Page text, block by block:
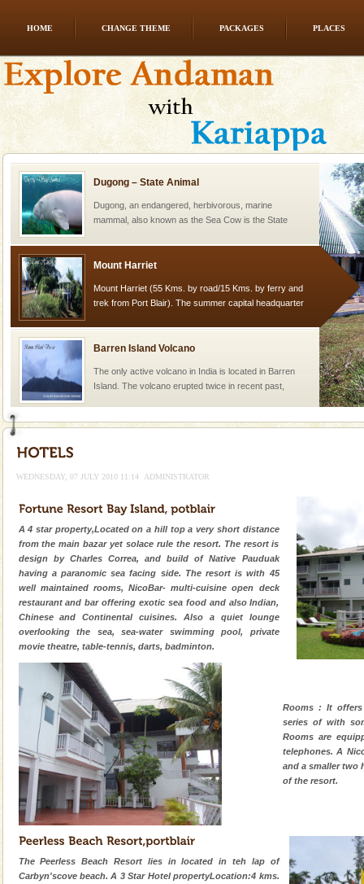
HOME CHANGE THEME PACKAGES PLACES
Andaman Honeymoon Tours
Spend a dream honeymoon in exotic Andaman and
experience an aquamarine land fringed with sparkling
silver sands steeped in peace. Sunbathe, swim an
Dugong – State Animal
mammal, also known as the Sea Cow is the State
Animal of the island. It mainly feeds on sea-grass and
oth
of the Chief Commissioner during British R
once in 1991 and again in 1994 - 95, after r
This island between South and Middle Andaman has
A visit to Andaman and Nicobar is never complete
kind union territory. There are quite a fe
Andaman Monuments
Cellular jail, located at Port Blair, stood mute witness
to the tortures meted out to the freedom fighters, who
were incarcerated in this jail. The
Dugong – State Animal
Dugong, an endangered, herbivorous, marine
mammal, also known as the Sea Cow is the State
Animal of the island. It mainly feeds on sea-grass and
oth
CORALS & experience scuba dive
Corals belong to a large group of animals known as
Coelenterata (stinging animals) or Cnidaria (thread
animals). Corals grow slow. The massive forms
limestone caves andaman
Lime-stone cave can be explored with the permission
local guidance. Very limited government accommoda
WEDNESDAY, 07 JULY 2010 11:14 ADMINISTRATOR
A 4 star property,Located on a hill top a very short distance
from the main bazar yet solace rule the resort. The resort is
design by Charles Correa, and build of Native Pauduak
having a paranomic sea facing side. The resort is with 45
well maintained rooms, NicoBar- multi-cuisine open deck
restaurant and bar offering exotic sea food and also Indian,
Chinese and Continental cuisines. Also a quiet lounge
overlooking the sea, sea-water swimming pool, private
movie theatre, table-tennis, darts, badminton.
Rooms : It
series of with
Rooms are
telephones. A
and a smaller two
of the resort.
The Peerless Beach Resort lies in located in teh lap of
Carbyn'scove beach. A 3 Star Hotel propertyLocation:4 kms.